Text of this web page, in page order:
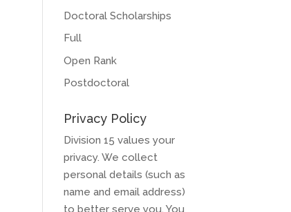
Doctoral Scholarships
Full
Open Rank
Postdoctoral
Privacy Policy
Division 15 values your
privacy. We collect
personal details (such as
name and email address)
to better serve you. You